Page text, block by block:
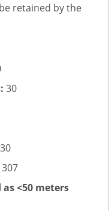
retained by the
30
30
307
<50 meters